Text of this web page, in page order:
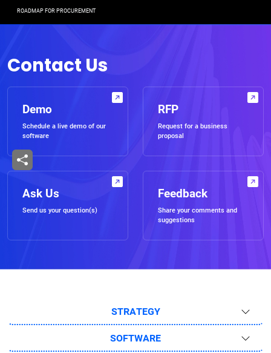
ROADMAP FOR PROCUREMENT
Contact Us
Demo
Schedule a live demo of our
software
RFP
Request for a business
proposal
Ask Us
Send us your question(s)
Feedback
Share your comments and
suggestions
STRATEGY
SOFTWARE